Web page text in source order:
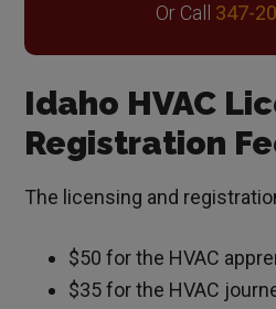
Or Call 347-
Idaho HVAC
Registration
The licensing and
$50 for the HVAC
$35 for the HVAC